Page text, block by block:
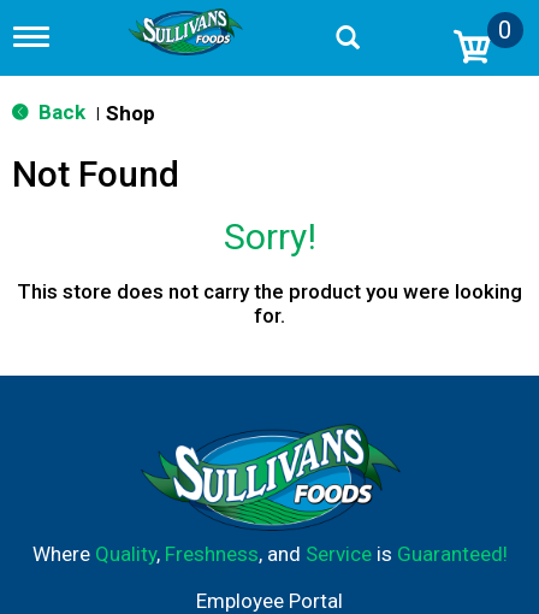
T
g
g
n
a
n
0
Back Shop
Not Found
Sorry!
This store does not carry the product you were looking
for.
Where Quality, Freshness, and Serviceis Guaranteed!
Employee Portal